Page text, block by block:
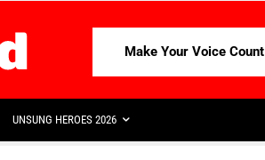
Make Your Voice Count
UNSUNG HEROES 2026